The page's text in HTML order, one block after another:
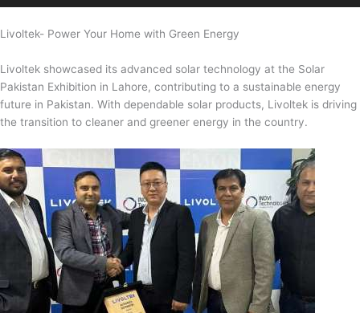
Livoltek- Power Your Home with Green Energy
Livoltek showcased its advanced solar technology at the Solar
Pakistan Exhibition in Lahore, contributing to a sustainable energy
future in Pakistan. With dependable solar products, Livoltek is driving
the transition to cleaner and greener energy in the country.